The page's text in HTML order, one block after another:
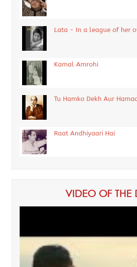
Lata - In a league of her
Kamal Amrohi
Tu Hamko Dekh Aur
Raat Andhiyaari Hai
VIDEO OF THE